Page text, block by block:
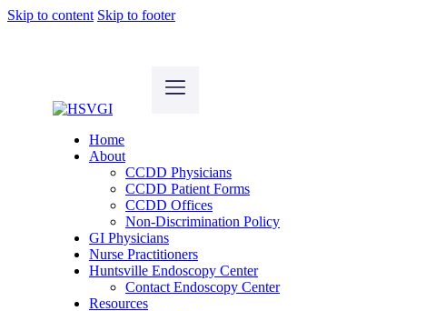
Skip to content Skip to footer
Home
About
CCDD Physicians
CCDD Patient Forms
CCDD Offices
Non-Discrimination Policy
GI Physicians
Nurse Practitioners
Huntsville Endoscopy Center
Contact Endoscopy Center
Resources